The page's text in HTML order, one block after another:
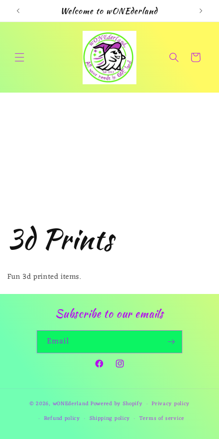
Skip to
content
Welcome to wONEderland
Cart
3d Prints
Fun 3d printed items.
Subscribe to our emails
Email
FacebookInstagram
© 2026, wONEderland Powered by Shopify
Privacy policy
Refund policy
Shipping policy Terms of service